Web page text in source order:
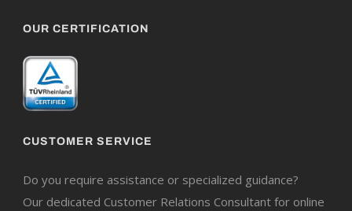
OUR CERTIFICATION
CUSTOMER SERVICE
Do you require assistance or specialized guidance?
Our dedicated Customer Relations Consultant for online